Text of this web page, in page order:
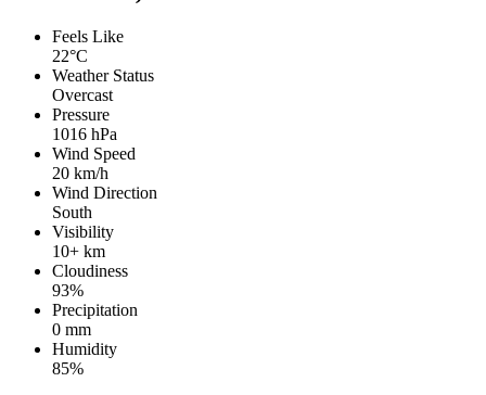
Feels Like
22°C
Weather Status
Overcast
Pressure
1016 hPa
Wind Speed
20 km/h
Wind Direction
South
Visibility
10+ km
Cloudiness
93%
Precipitation
0 mm
Humidity
85%